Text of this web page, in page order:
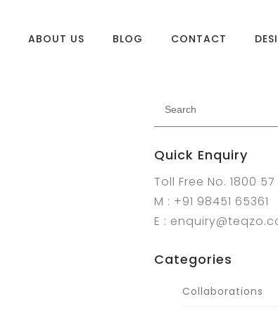
ABOUT US BLOG CONTACT
Quick Enquiry
Toll Free No. 1800
M : +91 98451 65361
E :
Categories
Collaborations